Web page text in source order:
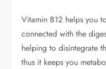
Vitamin B12 helps you
connected with the
helping to disintegrate
thus it keeps you